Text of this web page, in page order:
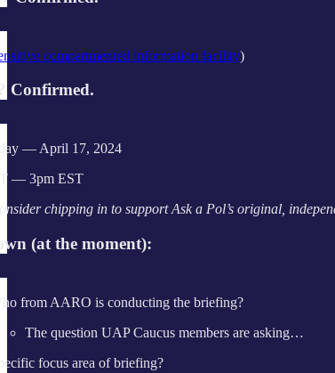
compartmented information facility)
Confirmed.
— April 17, 2024
— 3pm EST
chipping in to support Ask a Pol’s original,
(at the moment):
from AARO is conducting the briefing?
The question UAP Caucus members are asking…
focus area of briefing?